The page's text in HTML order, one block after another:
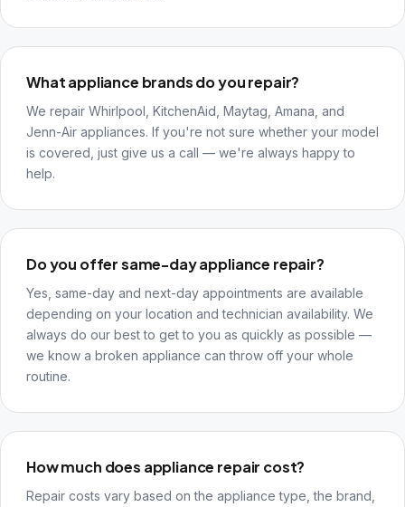
What appliance brands do you repair?
We repair Whirlpool, KitchenAid, Maytag, Amana, and
Jenn-Air appliances. If you're not sure whether your model
is covered, just give us a call — we're always happy to
help.
Do you offer same-day appliance repair?
Yes, same-day and next-day appointments are available
depending on your location and technician availability. We
always do our best to get to you as quickly as possible —
we know a broken appliance can throw off your whole
routine.
How much does appliance repair cost?
Repair costs vary based on the appliance type, the brand,